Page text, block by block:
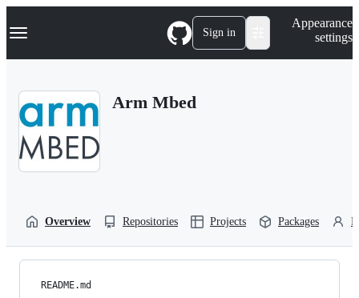
k
p
Navigation Menu Sign in
Appearance
settings
Arm Mbed
Overview Repositories Projects Packages
README.md